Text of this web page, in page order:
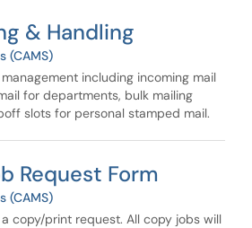
& Handling
(CAMS)
including incoming mail
for departments, bulk mailing
slots for personal stamped mail.
Request Form
(CAMS)
copy/print request. All copy jobs will